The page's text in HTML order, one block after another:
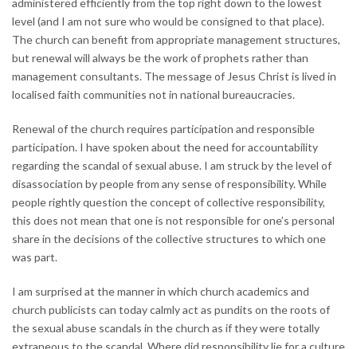
level (and I am not sure who would be consigned to that place).
The church can benefit from appropriate management structures,
but renewal will always be the work of prophets rather than
management consultants. The message of Jesus Christ is lived in
localised faith communities not in national bureaucracies.
Renewal of the church requires participation and responsible
participation. I have spoken about the need for accountability
regarding the scandal of sexual abuse. I am struck by the level of
disassociation by people from any sense of responsibility. While
people rightly question the concept of collective responsibility,
this does not mean that one is not responsible for one’s personal
share in the decisions of the collective structures to which one
was part.
I am surprised at the manner in which church academics and
church publicists can today calmly act as pundits on the roots of
the sexual abuse scandals in the church as if they were totally
extraneous to the scandal. Where did responsibility lie for a culture